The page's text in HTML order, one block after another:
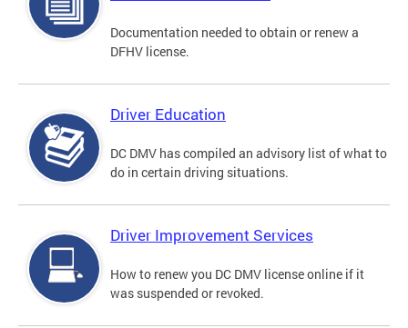
Documentation needed to obtain or renew a
DFHV license.
Driver Education
DC DMV has compiled an advisory list of what to
do in certain driving situations.
Driver Improvement Services
How to renew you DC DMV license online if it
was suspended or revoked.